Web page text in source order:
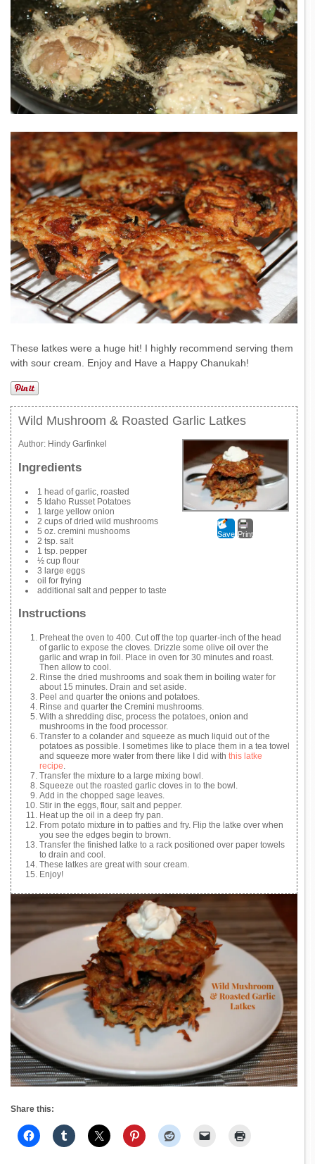
These latkes were a huge hit! I highly recommend serving them
with sour cream. Enjoy and Have a Happy Chanukah!
Wild Mushroom & Roasted Garlic Latkes
Save Print
Author: Hindy Garfinkel
Ingredients
1 head of garlic, roasted
5 Idaho Russet Potatoes
1 large yellow onion
2 cups of dried wild mushrooms
5 oz. cremini mushooms
2 tsp. salt
1 tsp. pepper
½ cup flour
3 large eggs
oil for frying
additional salt and pepper to taste
Instructions
Preheat the oven to 400. Cut off the top quarter-inch of the head
of garlic to expose the cloves. Drizzle some olive oil over the
garlic and wrap in foil. Place in oven for 30 minutes and roast.
Then allow to cool.
Rinse the dried mushrooms and soak them in boiling water for
about 15 minutes. Drain and set aside.
Peel and quarter the onions and potatoes.
Rinse and quarter the Cremini mushrooms.
With a shredding disc, process the potatoes, onion and
mushrooms in the food processor.
Transfer to a colander and squeeze as much liquid out of the
potatoes as possible. I sometimes like to place them in a tea towel
and squeeze more water from there like I did with this latke
recipe.
Transfer the mixture to a large mixing bowl.
Squeeze out the roasted garlic cloves in to the bowl.
Add in the chopped sage leaves.
Stir in the eggs, flour, salt and pepper.
Heat up the oil in a deep fry pan.
From potato mixture in to patties and fry. Flip the latke over when
you see the edges begin to brown.
Transfer the finished latke to a rack positioned over paper towels
to drain and cool.
These latkes are great with sour cream.
Enjoy!
Share this: